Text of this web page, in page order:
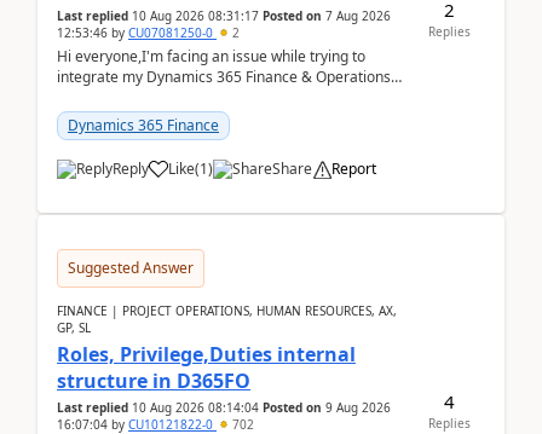
Last replied 10 Aug 2026 08:31:17 Posted on 7 Aug 2026
12:53:46 by CU07081250-0 2
Hi everyone,I'm facing an issue while trying to
integrate my Dynamics 365 Finance & Operations
(De...
Dynamics 365 Finance
Reply Like(1) Share Report
2
Replies
Suggested Answer
FINANCE | PROJECT OPERATIONS, HUMAN RESOURCES, AX,
GP, SL
Roles, Privilege,Duties internal
structure in D365FO
Last replied 10 Aug 2026 08:14:04 Posted on 9 Aug 2026
16:07:04 by CU10121822-0 702
4
Replies